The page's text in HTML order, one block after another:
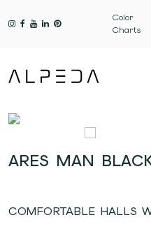
Color
Charts
ARES MAN
COMFORTABLE HALLS